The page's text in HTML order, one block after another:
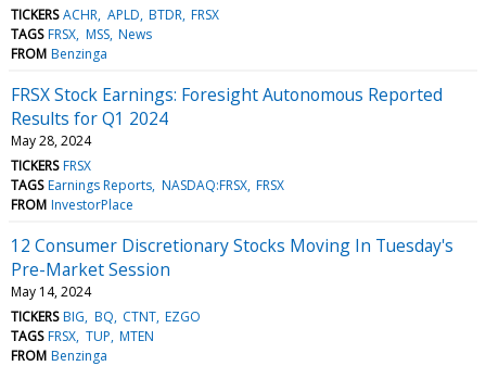
TICKERS ACHR APLD BTDR FRSX
TAGS FRSX MSS News
FROM Benzinga
FRSX Stock Earnings: Foresight Autonomous Reported
Results for Q1 2024
May 28, 2024
TICKERS FRSX
TAGS Earnings Reports NASDAQ:FRSX FRSX
FROM InvestorPlace
12 Consumer Discretionary Stocks Moving In Tuesday's
Pre-Market Session
May 14, 2024
TICKERS BIG BQ CTNT EZGO
TAGS FRSX TUP MTEN
FROM Benzinga